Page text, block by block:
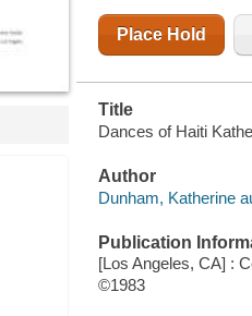
Place Hold
Title
Dances of Haiti
Author
Dunham, Katherine
Publication
[Los Angeles, CA] :
©1983